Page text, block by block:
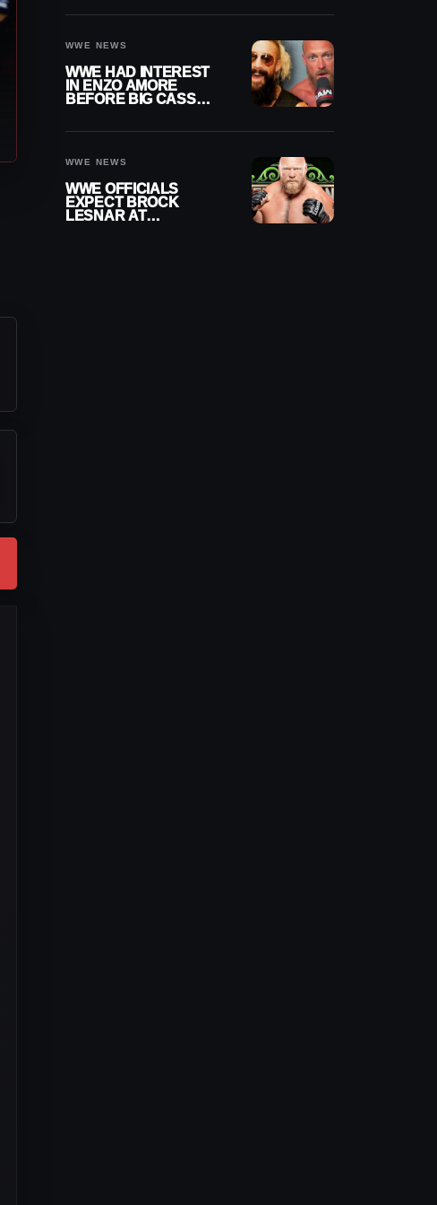
WWE NEWS
WWE HAD INTEREST
IN ENZO AMORE
BEFORE BIG CASS
WWE NEWS
WWE OFFICIALS
EXPECT BROCK
LESNAR AT